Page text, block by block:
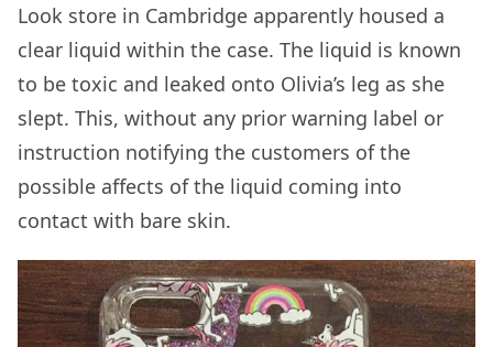
Look store in Cambridge apparently housed a
clear liquid within the case. The liquid is known
to be toxic and leaked onto Olivia’s leg as she
slept. This, without any prior warning label or
instruction notifying the customers of the
possible affects of the liquid coming into
contact with bare skin.